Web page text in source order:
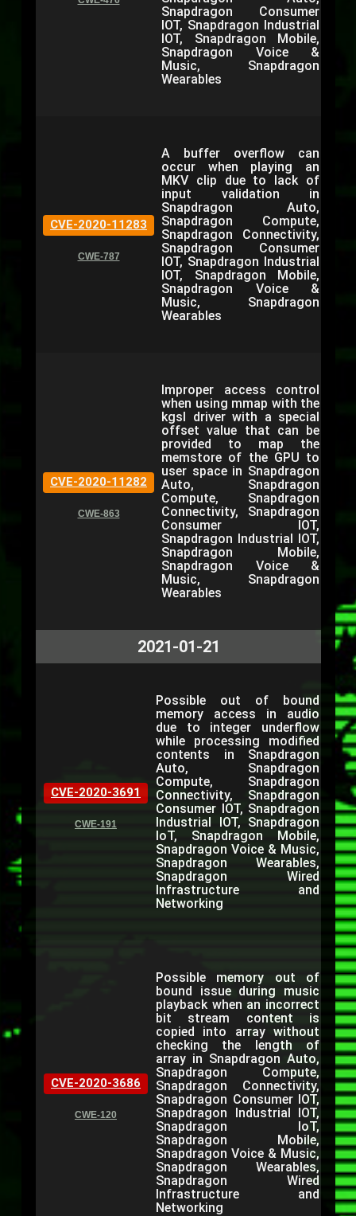
Snapdragon Consumer
IOT, Snapdragon Industrial
IOT, Snapdragon Mobile,
Snapdragon Voice &
Music, Snapdragon
Wearables
CVE-2020-11283
CWE-787
A buffer overflow can
occur when playing an
MKV clip due to lack of
input validation in
Snapdragon Auto,
Snapdragon Compute,
Snapdragon Connectivity,
Snapdragon Consumer
IOT, Snapdragon Industrial
IOT, Snapdragon Mobile,
Snapdragon Voice &
Music, Snapdragon
Wearables
CVE-2020-11282
CWE-863
Improper access control
when using mmap with the
kgsl driver with a special
offset value that can be
provided to map the
memstore of the GPU to
user space in Snapdragon
Auto, Snapdragon
Compute, Snapdragon
Connectivity, Snapdragon
Consumer IOT,
Snapdragon Industrial IOT,
Snapdragon Mobile,
Snapdragon Voice &
Music, Snapdragon
Wearables
2021-01-21
CVE-2020-3691
CWE-191
Possible out of bound
memory access in audio
due to integer underflow
while processing modified
contents in Snapdragon
Auto, Snapdragon
Compute, Snapdragon
Connectivity, Snapdragon
Consumer IOT, Snapdragon
Industrial IOT, Snapdragon
IoT, Snapdragon Mobile,
Snapdragon Voice & Music,
Snapdragon Wearables,
Snapdragon Wired
Infrastructure and
Networking
CVE-2020-3686
CWE-120
Possible memory out of
bound issue during music
playback when an incorrect
bit stream content is
copied into array without
checking the length of
array in Snapdragon Auto,
Snapdragon Compute,
Snapdragon Connectivity,
Snapdragon Consumer IOT,
Snapdragon Industrial IOT,
Snapdragon IoT,
Snapdragon Mobile,
Snapdragon Voice & Music,
Snapdragon Wearables,
Snapdragon Wired
Infrastructure and
Networking